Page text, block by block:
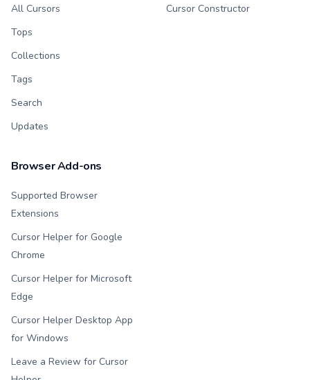
All Cursors
Tops
Collections
Tags
Search
Updates
Cursor Constructor
Browser Add-ons
Supported Browser
Extensions
Cursor Helper for Google
Chrome
Cursor Helper for Microsoft
Edge
Cursor Helper Desktop App
for Windows
Leave a Review for Cursor